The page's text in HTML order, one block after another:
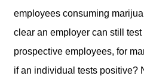
employees consuming
clear an employer can still
prospective employees, for
if an individual tests positive?